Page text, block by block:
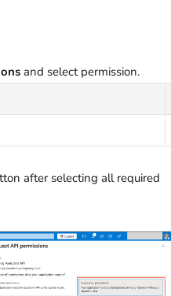
and select permission.
after selecting all required